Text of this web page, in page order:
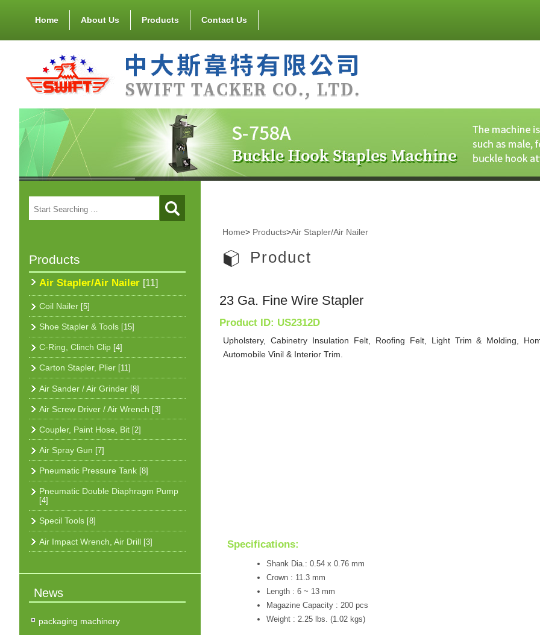
Home About Us Products Contact Us
Products
Air Stapler/Air Nailer [11]
Coil Nailer [5]
Shoe Stapler & Tools [15]
C-Ring, Clinch Clip [4]
Carton Stapler, Plier [11]
Air Sander / Air Grinder [8]
Air Screw Driver / Air Wrench [3]
Coupler, Paint Hose, Bit [2]
Air Spray Gun [7]
Pneumatic Pressure Tank [8]
Pneumatic Double Diaphragm Pump
[4]
Specil Tools [8]
Air Impact Wrench, Air Drill [3]
News
packaging machinery
Home> Products>Air Stapler/Air Nailer
Product
23 Ga. Fine Wire Stapler
Product ID: US2312D
Upholstery, Cabinetry Insulation Felt, Roofing Felt, Light Trim & Molding,
Automobile Vinil & Interior Trim.
Specifications:
Shank Dia.: 0.54 x 0.76 mm
Crown : 11.3 mm
Length : 6 ~ 13 mm
Magazine Capacity : 200 pcs
Weight : 2.25 lbs. (1.02 kgs)